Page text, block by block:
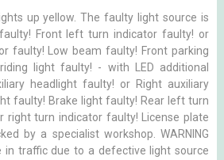
up yellow. The faulty light source is
Front left turn indicator faulty! or
faulty! Low beam faulty! Front parking
light faulty! - with LED additional
headlight faulty! or Right auxiliary
faulty! Brake light faulty! Rear left turn
right turn indicator faulty! License plate
by a specialist workshop. WARNING
in traffic due to a defective light source